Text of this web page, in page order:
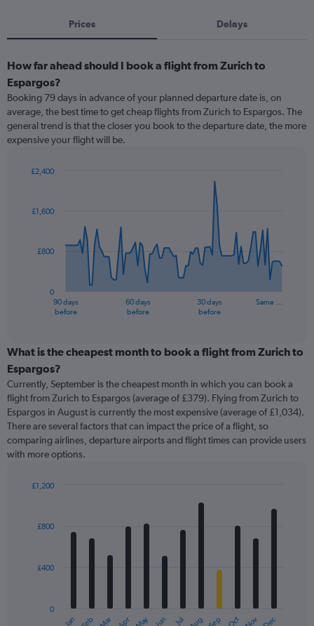
Prices Delays
How far ahead should I book a flight from Zurich to
Espargos?
Booking 79 days in advance of your planned departure date is, on
average, the best time to get cheap flights from Zurich to Espargos. The
general trend is that the closer you book to the departure date, the more
expensive your flight will be.
91
data
The
categories.
Range:
categories.
The
chart
has
1
Y
displaying
90 days
before
60 days
before
30 days
before
Same …
0
£800
£1,600
£2,400
What is the cheapest month to book a flight from Zurich to
Espargos?
Currently, September is the cheapest month in which you can book a
flight from Zurich to Espargos (average of £379). Flying from Zurich to
Espargos in August is currently the most expensive (average of £1,034).
There are several factors that can impact the price of a flight, so
comparing airlines, departure airports and flight times can provide users
with more options.
with
The
Jan Feb Mar Apr May Jun Jul Sep Oct Nov Dec
0
£400
£800
£1,200